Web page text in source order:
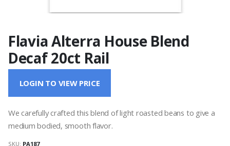
Flavia Alterra House Blend
Decaf 20ct Rail
LOGIN TO VIEW PRICE
We carefully crafted this blend of light roasted beans to give a
medium bodied, smooth flavor.
SKU: PA187